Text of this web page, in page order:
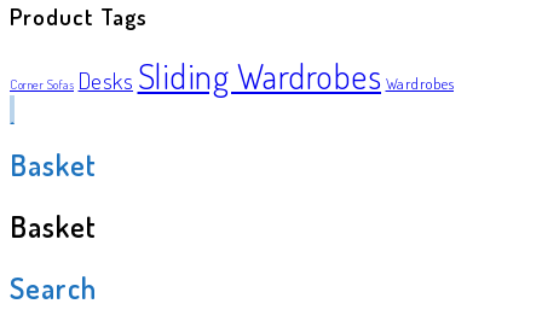
Product Tags
Corner Sofas Desks Sliding Wardrobes Wardrobes
Basket
Basket
Search